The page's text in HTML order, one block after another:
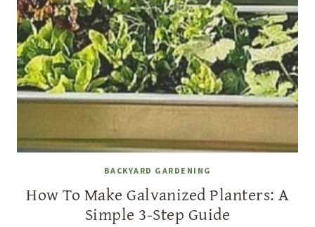
BACKYARD GARDENING
How To Make Galvanized Planters: A
Simple 3-Step Guide